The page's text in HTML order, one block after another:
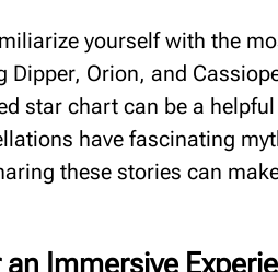
yourself with the
Dipper, Orion, and
star chart can be a
have fascinating
these stories can
Immersive